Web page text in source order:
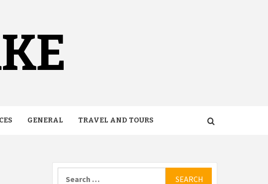
GENERAL TRAVEL AND TOURS
for: